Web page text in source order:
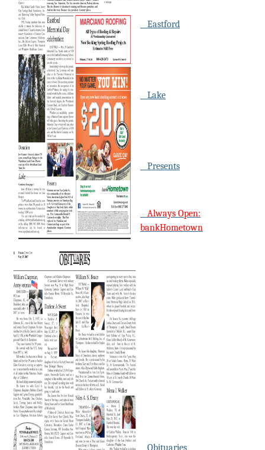
Eastford
Lake
Presents
Always Open:
bankHometown